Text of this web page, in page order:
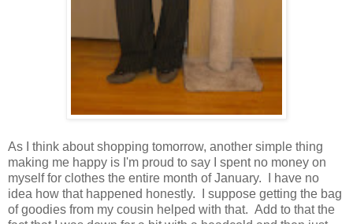
As I think about shopping tomorrow, another simple thing
making me happy is I'm proud to say I spent no money on
myself for clothes the entire month of January. I have no
idea how that happened honestly. I suppose getting the bag
of goodies from my cousin helped with that. Add to that the